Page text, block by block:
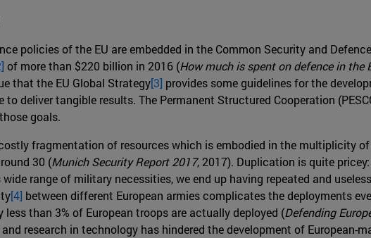
policies of the EU are embedded in the Common Security and
of more than $220 billion in 2016 (How much is spent on defence in the
that the EU Global Strategy[3] provides some guidelines for the
to deliver tangible results. The Permanent Structured Cooperation
goals.
fragmentation of resources which is embodied in the multiplicity
30 (Munich Security Report 2017, 2017). Duplication is quite
range of military necessities, we end up having repeated and
[4] between different European armies complicates the deployments
than 3% of European troops are actually deployed (Defending
research in technology has hindered the development of European-